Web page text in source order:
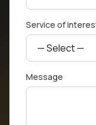
Service of
Message